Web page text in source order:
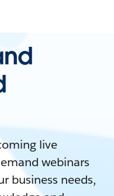
live
webinars
business needs,